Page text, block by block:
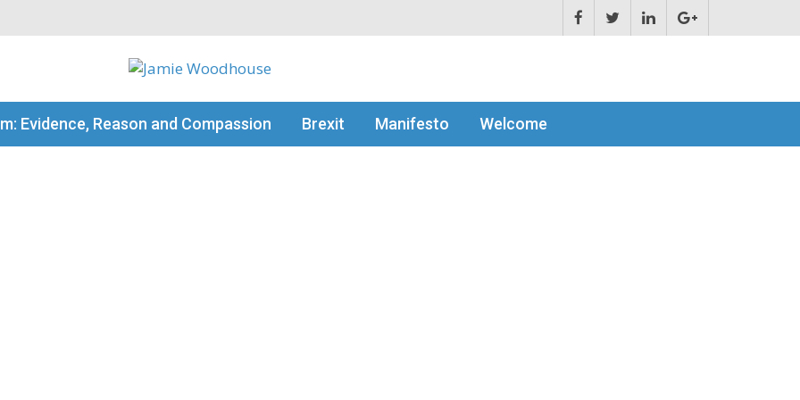
Evidence, Reason and Compassion Brexit Manifesto Welcome